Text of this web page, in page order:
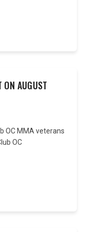
AUGUST
OC MMA veterans
OC